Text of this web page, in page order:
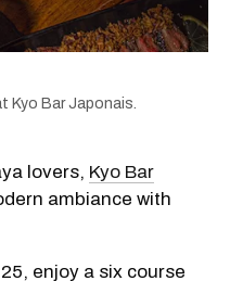
Kyo Bar Japonais.
lovers, Kyo Bar
ambiance with
enjoy a six course